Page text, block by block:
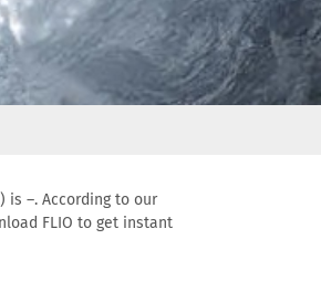
is –. According to our
FLIO to get instant